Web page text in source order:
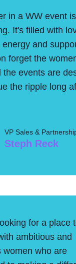
in a WW event is
It's filled with
energy and
forget the
the events are
the ripple long
VP Sales &
Steph Reck
for a place
ambitious and
women who are